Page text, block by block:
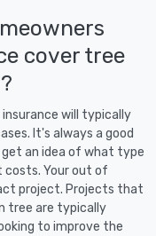
cover tree
will typically
It's always a good
get an idea of what type
Your out of
project. Projects that
tree are typically
to improve the